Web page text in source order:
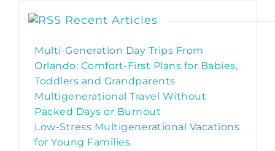
Recent Articles
Multi-Generation Day Trips From
Orlando: Comfort-First Plans for Babies,
Toddlers and Grandparents
Multigenerational Travel Without
Packed Days or Burnout
Low-Stress Multigenerational Vacations
for Young Families